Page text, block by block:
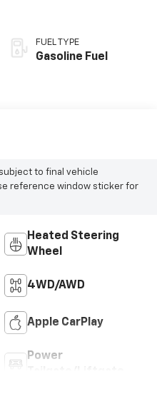
FUEL TYPE
Gasoline Fuel
to final vehicle
reference window sticker for
Heated Steering
Wheel
4WD/AWD
Apple CarPlay
Power